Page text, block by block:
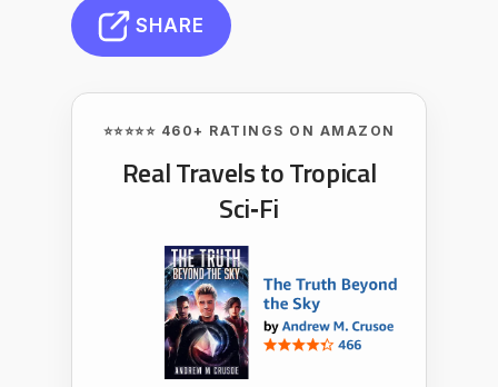
SHARE
⭐⭐⭐⭐⭐ 460+ RATINGS ON AMAZON
Real Travels to Tropical
Sci‑Fi